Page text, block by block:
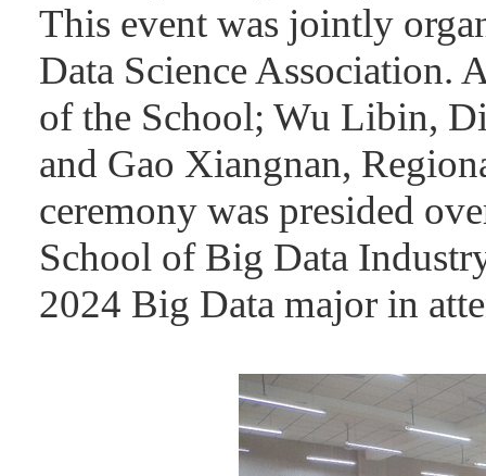
This event was jointly
Data Science Association.
of the School; Wu Libin,
and Gao Xiangnan,
ceremony was presided
School of Big Data
2024 Big Data major in